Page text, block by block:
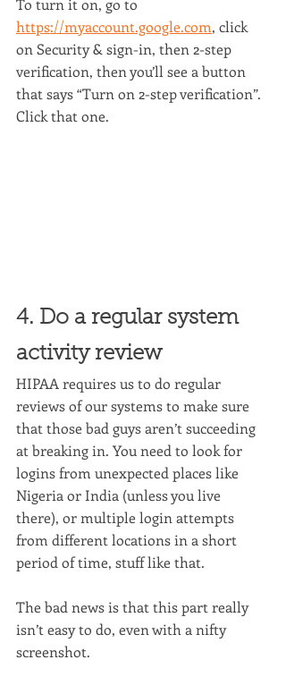
To turn it on, go to
https://myaccount.google.com, click
on Security & sign-in, then 2-step
verification, then you’ll see a button
that says “Turn on 2-step verification”.
Click that one.
4. Do a regular system
activity review
HIPAA requires us to do regular
reviews of our systems to make sure
that those bad guys aren’t succeeding
at breaking in. You need to look for
logins from unexpected places like
Nigeria or India (unless you live
there), or multiple login attempts
from different locations in a short
period of time, stuff like that.
The bad news is that this part really
isn’t easy to do, even with a nifty
screenshot.